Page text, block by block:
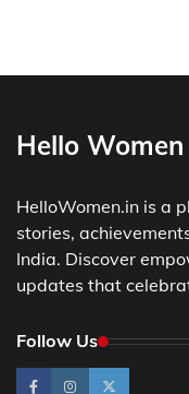
Hello Women
HelloWomen.in is a
stories,
India. Discover
updates that
Follow Us